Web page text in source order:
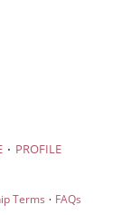
· PROFILE
Terms · FAQs